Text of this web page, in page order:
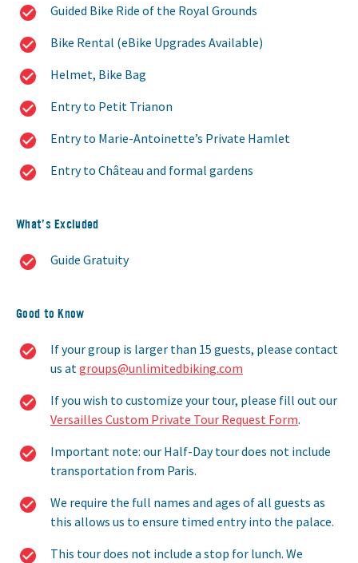
Guided Bike Ride of the Royal Grounds
Bike Rental (eBike Upgrades Available)
Helmet, Bike Bag
Entry to Petit Trianon
Entry to Marie-Antoinette’s Private Hamlet
Entry to Château and formal gardens
What’s Excluded
Guide Gratuity
Good to Know
If your group is larger than 15 guests, please contact
us atgroups@unlimitedbiking.com
If you wish to customize your tour, please fill out our
Versailles Custom Private Tour Request Form.
Important note: our Half-Day tour does not include
transportation from Paris.
We require the full names and ages of all guests as
this allows us to ensure timed entry into the palace.
This tour does not include a stop for lunch. We